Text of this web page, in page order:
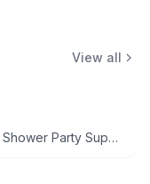
View all
Baby Shower Party Supplies Kit little boy tablecloth, confetti, silverware ext